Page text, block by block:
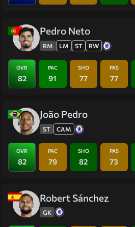
Pedro Neto
RM LM ST RW
OVR
82
PAC
91
SHO
77
PAS
77
João Pedro
ST CAM
OVR
82
PAC
79
SHO
82
PAS
73
Robert Sánchez
GK